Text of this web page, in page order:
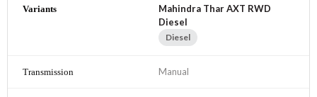
Mahindra Thar AXT RWD
Diesel
Diesel
Manual